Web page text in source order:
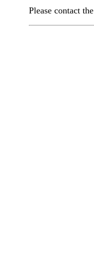
Please contact the